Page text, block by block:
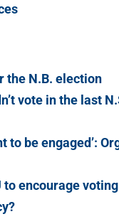
the N.B. election
vote in the last
to be engaged’:
encourage